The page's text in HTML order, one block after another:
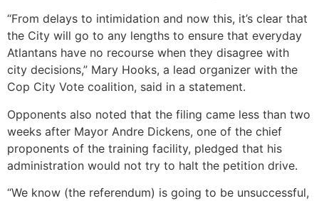
“From delays to intimidation and now this, it’s clear that
the City will go to any lengths to ensure that everyday
Atlantans have no recourse when they disagree with
city decisions,” Mary Hooks, a lead organizer with the
Cop City Vote coalition, said in a statement.
Opponents also noted that the filing came less than two
weeks after Mayor Andre Dickens, one of the chief
proponents of the training facility, pledged that his
administration would not try to halt the petition drive.
“We know (the referendum) is going to be unsuccessful,